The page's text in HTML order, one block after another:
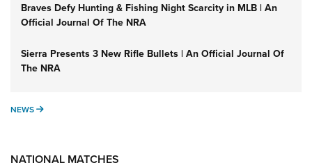
Braves Defy Hunting & Fishing Night Scarcity in MLB | An
Official Journal Of The NRA
Sierra Presents 3 New Rifle Bullets | An Official Journal Of
The NRA
NEWS NEWS
NATIONAL MATCHES